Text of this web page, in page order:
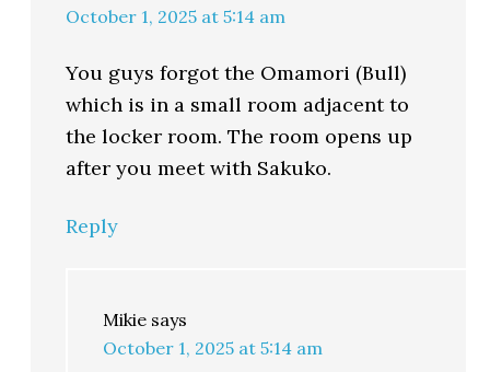
October 1, 2025 at 5:14 am
You guys forgot the Omamori (Bull)
which is in a small room adjacent to
the locker room. The room opens up
after you meet with Sakuko.
Reply
Mikie says
October 1, 2025 at 5:14 am